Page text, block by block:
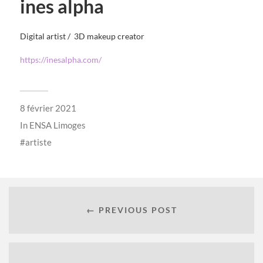
ines alpha
Digital artist / 3D makeup creator
https://inesalpha.com/
8 février 2021
In ENSA Limoges
artiste
← PREVIOUS POST